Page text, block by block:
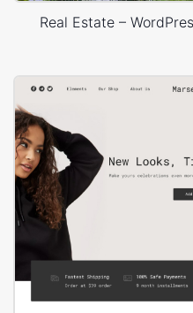
Real Estate –